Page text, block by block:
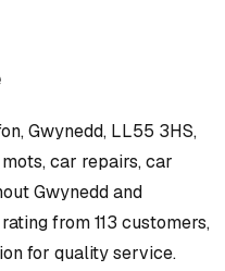
Gwynedd, LL55 3HS,
car repairs, car
Gwyneddand
from 113 customers,
for quality service.